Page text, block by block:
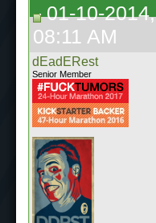
01-10-2014,
08:11 AM
dEadERest
Senior Member